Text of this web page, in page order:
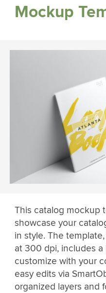
Mockup
This catalog mockup
showcase your
in style. The
at 300 dpi, includes
customize with your
easy edits via
organized layers and